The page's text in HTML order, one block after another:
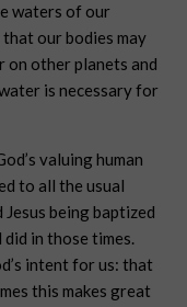
waters of our
that our bodies may
on other planets and
is necessary for
valuing human
to all the usual
being baptized
did in those times.
intent for us: that
this makes great